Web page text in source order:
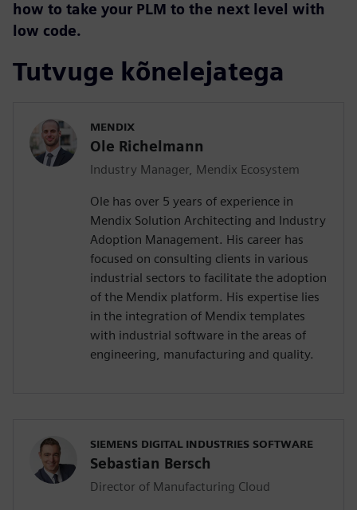
how to take your PLM to the next level with
low code.
Tutvuge kõnelejatega
MENDIX
Ole Richelmann
Industry Manager, Mendix Ecosystem
Ole has over 5 years of experience in
Mendix Solution Architecting and Industry
Adoption Management. His career has
focused on consulting clients in various
industrial sectors to facilitate the adoption
of the Mendix platform. His expertise lies
in the integration of Mendix templates
with industrial software in the areas of
engineering, manufacturing and quality.
SIEMENS DIGITAL INDUSTRIES SOFTWARE
Sebastian Bersch
Director of Manufacturing Cloud